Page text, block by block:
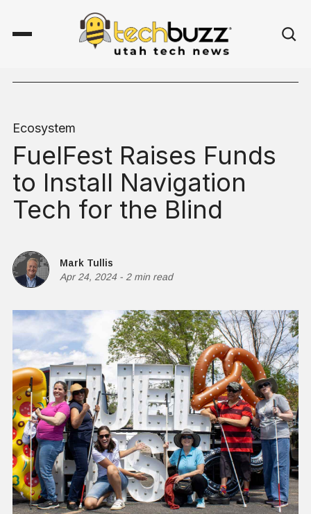
Ecosystem
FuelFest Raises Funds
to Install Navigation
Tech for the Blind
Mark Tullis
Apr 24, 2024- 2 min read